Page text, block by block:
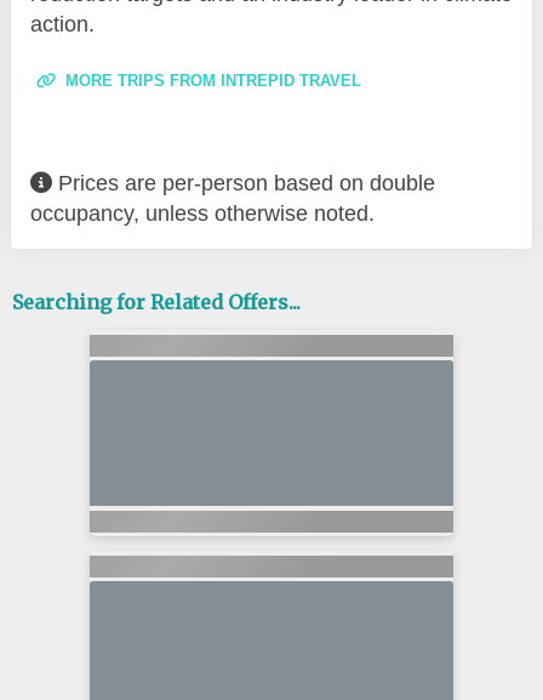
action.
MORE TRIPS FROM INTREPID TRAVEL
Prices are per-person based on double
occupancy, unless otherwise noted.
Searching for Related Offers...